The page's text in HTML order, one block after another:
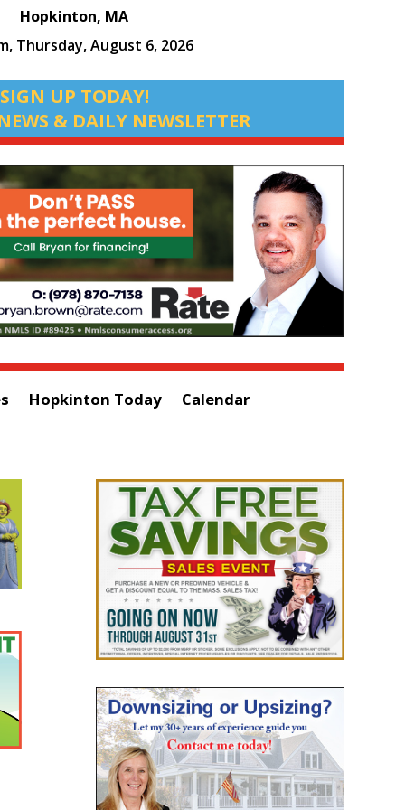
Hopkinton, MA
Thursday, August 6, 2026
SIGN UP TODAY!
& DAILY NEWSLETTER
Hopkinton Today Calendar